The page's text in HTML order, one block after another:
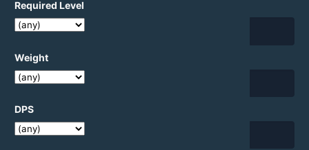
Required Level
Weight
DPS